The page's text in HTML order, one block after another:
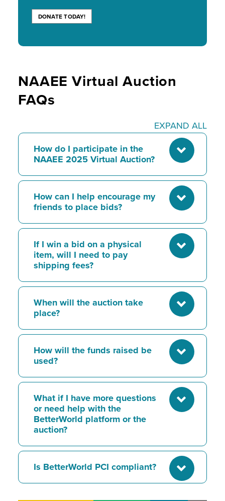
DONATE TODAY!
NAAEE Virtual Auction
FAQs
EXPAND ALL
How do I participate in the
NAAEE 2025 Virtual Auction?
How can I help encourage my
friends to place bids?
If I win a bid on a physical
item, will I need to pay
shipping fees?
When will the auction take
place?
How will the funds raised be
used?
What if I have more questions
or need help with the
BetterWorld platform or the
auction?
Is BetterWorld PCI compliant?